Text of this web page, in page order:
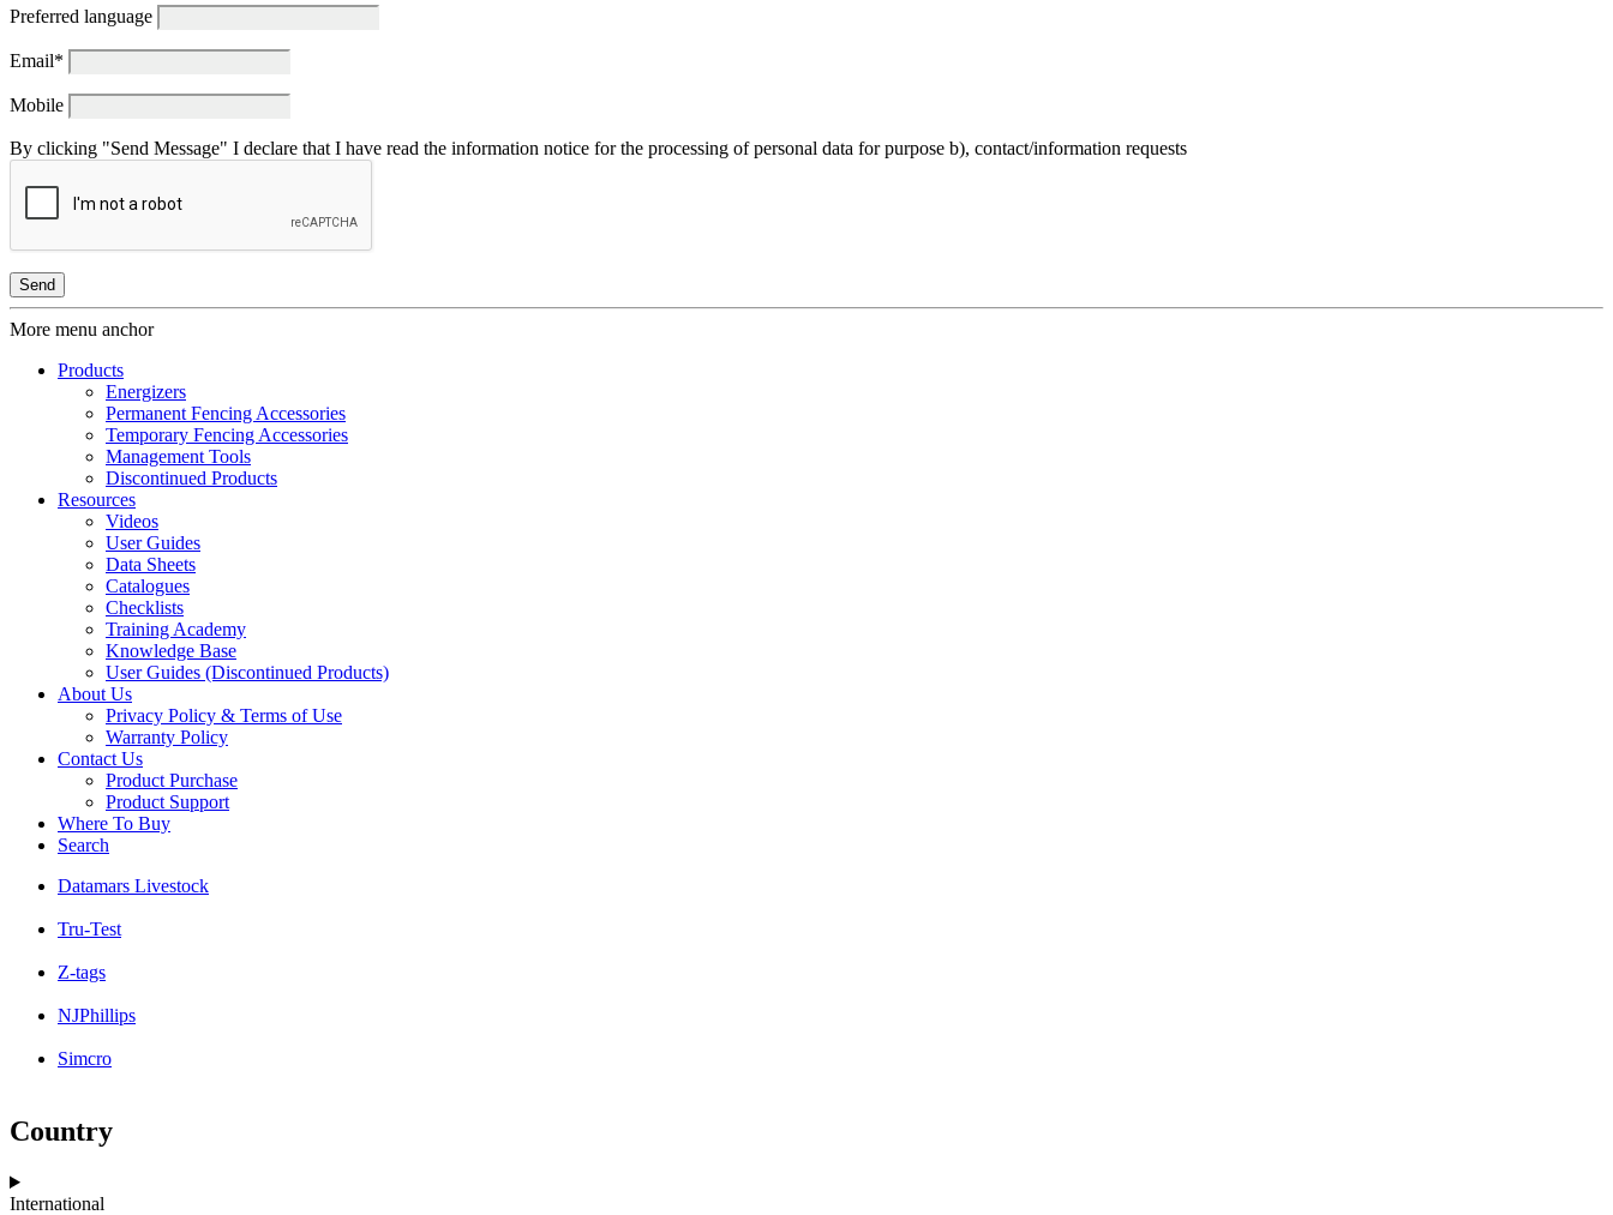
Preferred language
Email*
Mobile
By clicking "Send Message" I declare that I have read the information notice for the processing of personal data for purpose b), contact/information requests
More menu anchor
Products
Energizers
Permanent Fencing Accessories
Temporary Fencing Accessories
Management Tools
Discontinued Products
Resources
Videos
User Guides
Data Sheets
Catalogues
Checklists
Training Academy
Knowledge Base
User Guides (Discontinued Products)
About Us
Privacy Policy & Terms of Use
Warranty Policy
Contact Us
Product Purchase
Product Support
Where To Buy
Search
Datamars Livestock
Tru-Test
Z-tags
NJPhillips
Simcro
Country
International